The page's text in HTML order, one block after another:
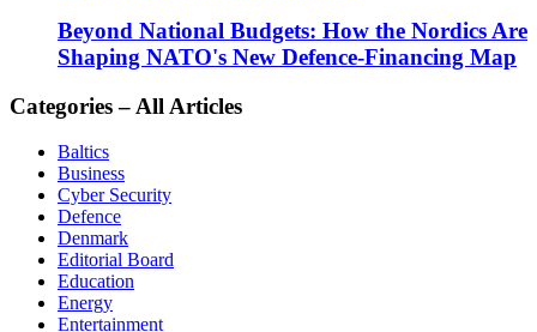
Beyond National Budgets: How the Nordics Are
Shaping NATO's New Defence-Financing Map
Categories – All Articles
Baltics
Business
Cyber Security
Defence
Denmark
Editorial Board
Education
Energy
Entertainment